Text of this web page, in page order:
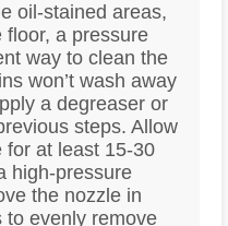
oil-stained areas,
floor, a pressure
way to clean the
won’t wash away
a degreaser or
steps. Allow
for at least 15-30
high-pressure
the nozzle in
to evenly remove